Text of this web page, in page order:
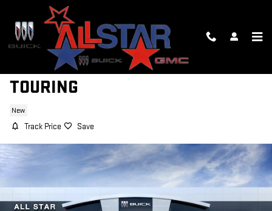
Skip to main content
2026 BUICK ENVISION SPORT
TOURING
New
Track Price Save